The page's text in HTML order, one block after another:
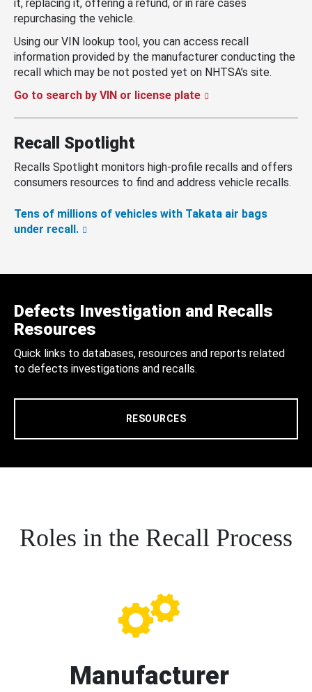
it, replacing it, offering a refund, or in rare cases
repurchasing the vehicle.
Using our VIN lookup tool, you can access recall
information provided by the manufacturer conducting the
recall which may be not posted yet on NHTSA’s site.
Go to search by VIN or license plate
Recall Spotlight
Recalls Spotlight monitors high-profile recalls and offers
consumers resources to find and address vehicle recalls.
Tens of millions of vehicles with Takata air bags
under recall.
Defects Investigation and Recalls
Resources
Quick links to databases, resources and reports related
to defects investigations and recalls.
RESOURCES
Roles in the Recall Process
Manufacturer